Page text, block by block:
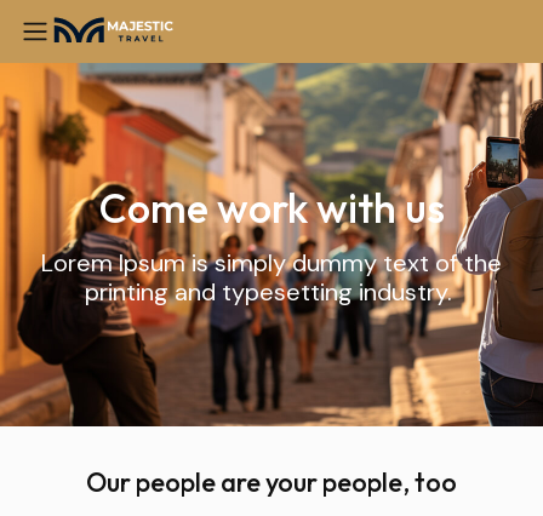
Come work with us
Lorem Ipsum is simply dummy text of the
printing and typesetting industry.
Our people are your people, too